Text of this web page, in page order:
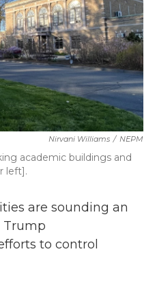
Nirvani Williams / NEPM
academic buildings and
left].
are sounding an
Trump
to control